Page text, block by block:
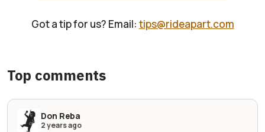
Got a tip for us? Email: tips@rideapart.com
Top comments
Don Reba
2 years ago